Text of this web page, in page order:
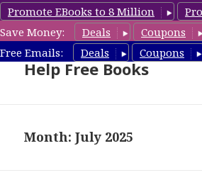
Promote EBooks to 8 Million
Save Money:
Deals Coupons
Free Emails:
Deals Coupons
Self Help Book Deals
Help Free Books
Month: July 2025